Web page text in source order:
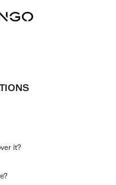
it?